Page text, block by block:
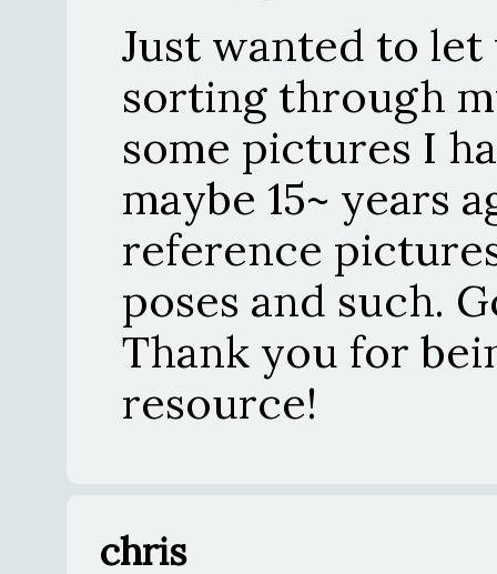
Just wanted to
sorting through
some pictures I
maybe 15~ years
reference
poses and such.
Thank you for
resource!
chris